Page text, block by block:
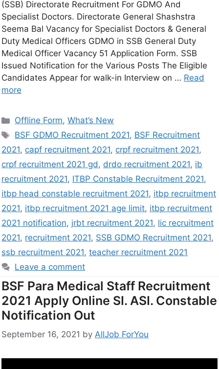
(SSB) Directorate Recruitment For GDMO And
Specialist Doctors. Directorate General Shashstra
Seema Bal Vacancy for Specialist Doctors & General
Duty Medical Officers GDMO in SSB General Duty
Medical Officer Vacancy 51 Application Form. SSB
Issued Notification for the Various Posts The Eligible
Candidates Appear for walk-in Interview on … Read
more
Offline Form,What’s New
BSF GDMO Recruitment 2021, BSF Recruitment
2021, capf recruitment 2021, crpf recruitment 2021,
crpf recruitment 2021 gd, drdo recruitment 2021, ib
recruitment 2021, ITBP Constable Recruitment 2021,
itbp head constable recruitment 2021, itbp recruitment
2021, itbp recruitment 2021 age limit, itbp recruitment
2021 notification, jrbt recruitment 2021, lic recruitment
2021, recruitment 2021, SSB GDMO Recruitment 2021,
ssb recruitment 2021, teacher recruitment 2021
Leave a comment
BSF Para Medical Staff Recruitment
2021 Apply Online SI. ASI. Constable
Notification Out
September 16, 2021 by AllJob ForYou